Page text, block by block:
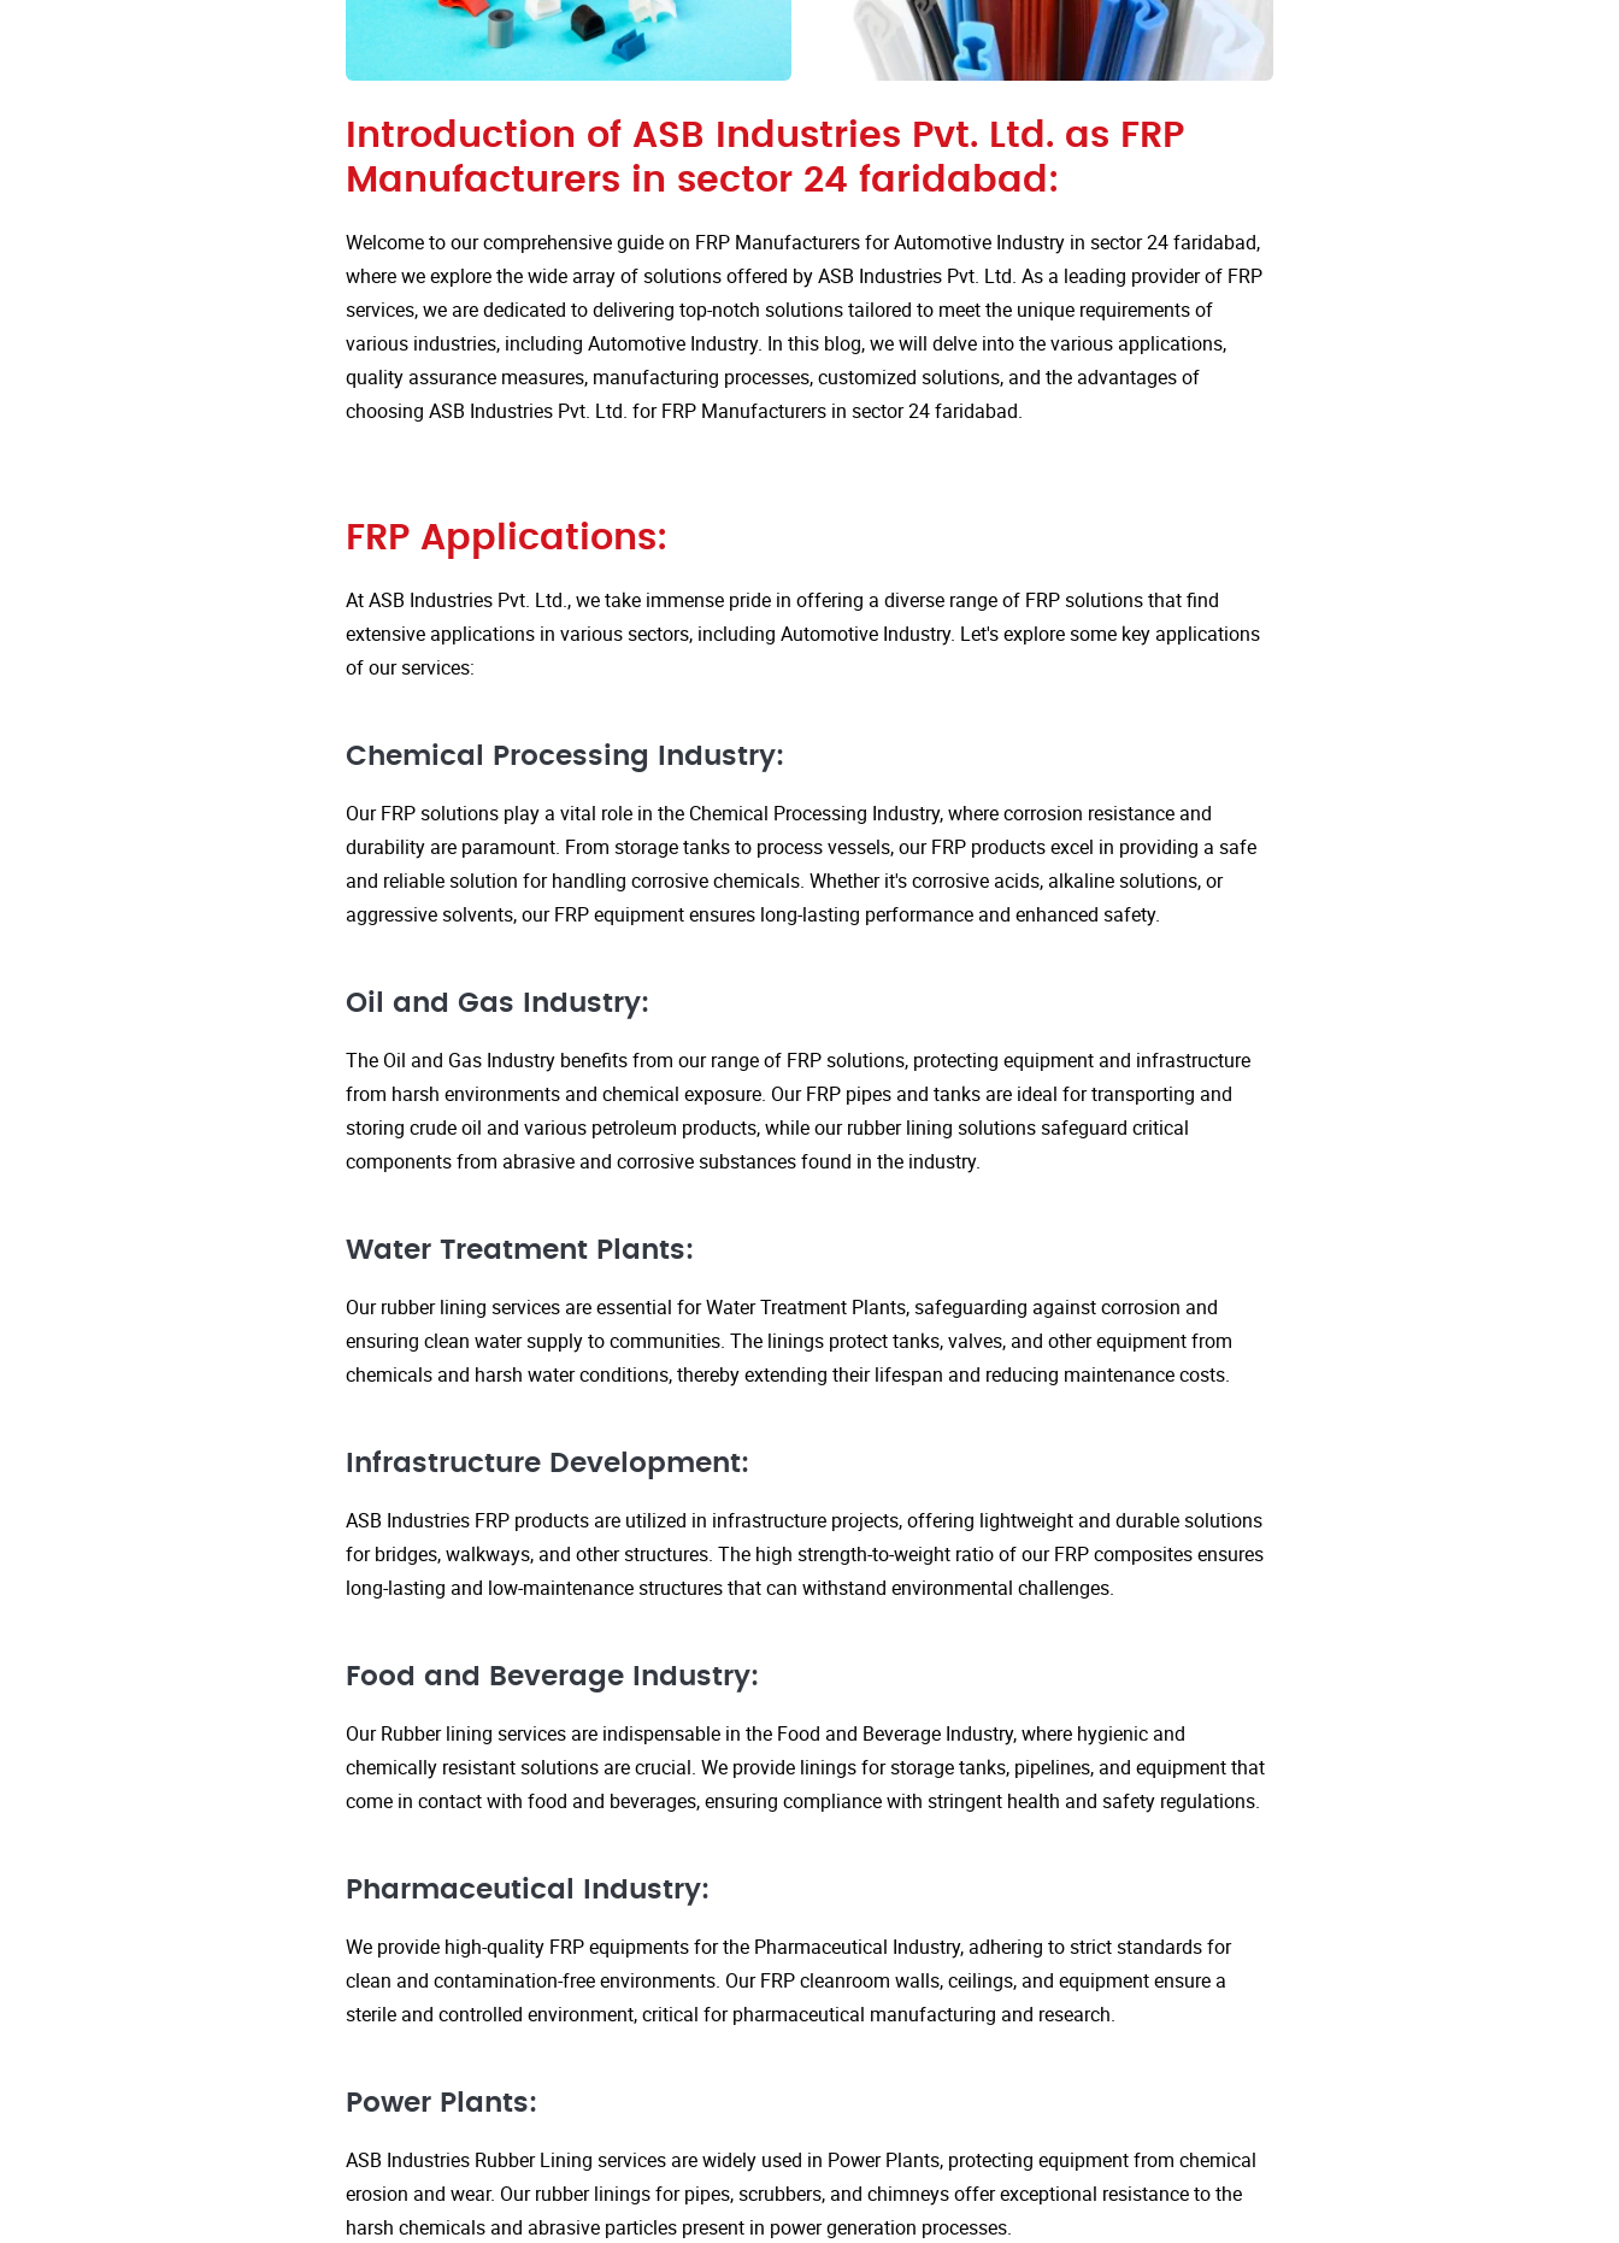
Introduction of ASB Industries Pvt. Ltd. as FRP
Manufacturers in sector 24 faridabad:
Welcome to our comprehensive guide on FRP Manufacturers for Automotive Industry in sector 24 faridabad,
where we explore the wide array of solutions offered by ASB Industries Pvt. Ltd. As a leading provider of FRP
services, we are dedicated to delivering top-notch solutions tailored to meet the unique requirements of
various industries, including Automotive Industry. In this blog, we will delve into the various applications,
quality assurance measures, manufacturing processes, customized solutions, and the advantages of
choosing ASB Industries Pvt. Ltd. for FRP Manufacturers in sector 24 faridabad.
FRP Applications:
At ASB Industries Pvt. Ltd., we take immense pride in offering a diverse range of FRP solutions that find
extensive applications in various sectors, including Automotive Industry. Let's explore some key applications
of our services:
Chemical Processing Industry:
Our FRP solutions play a vital role in the Chemical Processing Industry, where corrosion resistance and
durability are paramount. From storage tanks to process vessels, our FRP products excel in providing a safe
and reliable solution for handling corrosive chemicals. Whether it's corrosive acids, alkaline solutions, or
aggressive solvents, our FRP equipment ensures long-lasting performance and enhanced safety.
Oil and Gas Industry:
The Oil and Gas Industry benefits from our range of FRP solutions, protecting equipment and infrastructure
from harsh environments and chemical exposure. Our FRP pipes and tanks are ideal for transporting and
storing crude oil and various petroleum products, while our rubber lining solutions safeguard critical
components from abrasive and corrosive substances found in the industry.
Water Treatment Plants:
Our rubber lining services are essential for Water Treatment Plants, safeguarding against corrosion and
ensuring clean water supply to communities. The linings protect tanks, valves, and other equipment from
chemicals and harsh water conditions, thereby extending their lifespan and reducing maintenance costs.
Infrastructure Development:
ASB Industries FRP products are utilized in infrastructure projects, offering lightweight and durable solutions
for bridges, walkways, and other structures. The high strength-to-weight ratio of our FRP composites ensures
long-lasting and low-maintenance structures that can withstand environmental challenges.
Food and Beverage Industry:
Our Rubber lining services are indispensable in the Food and Beverage Industry, where hygienic and
chemically resistant solutions are crucial. We provide linings for storage tanks, pipelines, and equipment that
come in contact with food and beverages, ensuring compliance with stringent health and safety regulations.
Pharmaceutical Industry:
We provide high-quality FRP equipments for the Pharmaceutical Industry, adhering to strict standards for
clean and contamination-free environments. Our FRP cleanroom walls, ceilings, and equipment ensure a
sterile and controlled environment, critical for pharmaceutical manufacturing and research.
Power Plants:
ASB Industries Rubber Lining services are widely used in Power Plants, protecting equipment from chemical
erosion and wear. Our rubber linings for pipes, scrubbers, and chimneys offer exceptional resistance to the
harsh chemicals and abrasive particles present in power generation processes.